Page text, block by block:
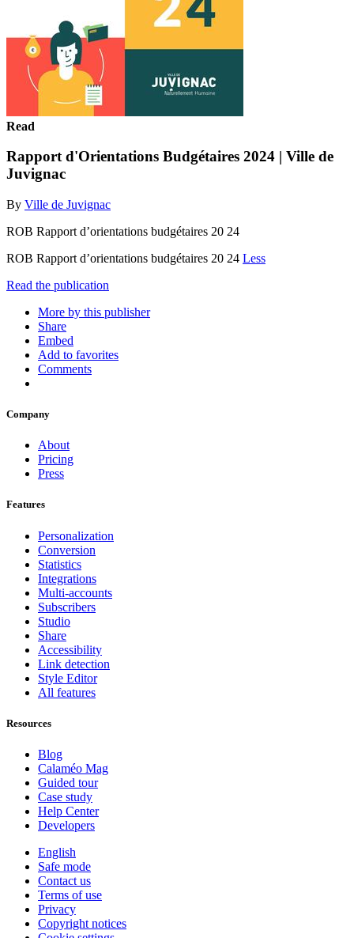
Read
Rapport d'Orientations Budgétaires 2024 | Ville de
Juvignac
By Ville de Juvignac
ROB Rapport d’orientations budgétaires 20 24
ROB Rapport d’orientations budgétaires 20 24 Less
Read the publication
More by this publisher
Share
Embed
Add to favorites
Comments
Company
About
Pricing
Press
Features
Personalization
Conversion
Statistics
Integrations
Multi-accounts
Subscribers
Studio
Share
Accessibility
Link detection
Style Editor
All features
Resources
Blog
Calaméo Mag
Guided tour
Case study
Help Center
Developers
English
Safe mode
Contact us
Terms of use
Privacy
Copyright notices